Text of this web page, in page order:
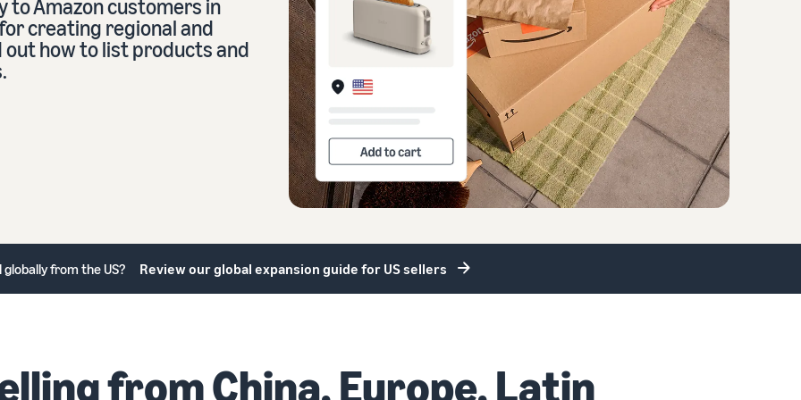
our FAQ
to Amazon customers in
creating regional and
how to list products and
globally from the US? Review our global expansion guide for US sellers
from China, Europe, Latin